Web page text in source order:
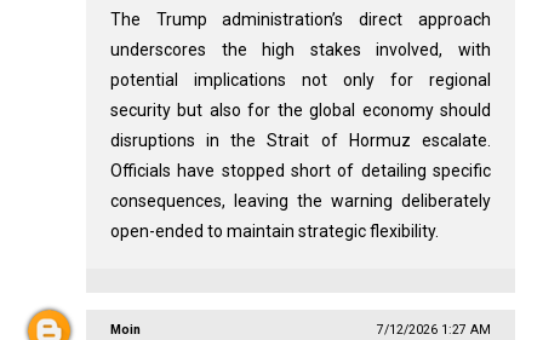
The Trump administration’s direct approach
underscores the high stakes involved, with
potential implications not only for regional
security but also for the global economy should
disruptions in the Strait of Hormuz escalate.
Officials have stopped short of detailing specific
consequences, leaving the warning deliberately
open-ended to maintain strategic flexibility.
Moin 7/12/2026 1:27 AM